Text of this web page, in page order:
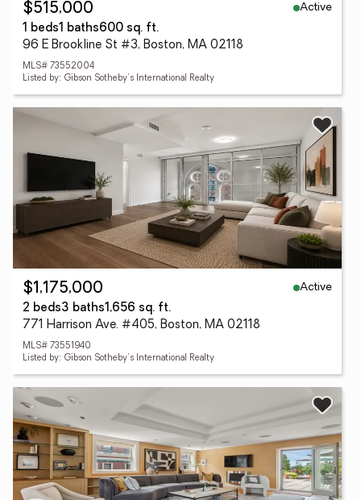
$515,000
Active
1 beds1 baths600 sq. ft.
96 E Brookline St #3, Boston, MA 02118
MLS# 73552004
Listed by: Gibson Sotheby's International Realty
$1,175,000
Active
2 beds3 baths1,656 sq. ft.
771 Harrison Ave. #405, Boston, MA 02118
MLS# 73551940
Listed by: Gibson Sotheby's International Realty